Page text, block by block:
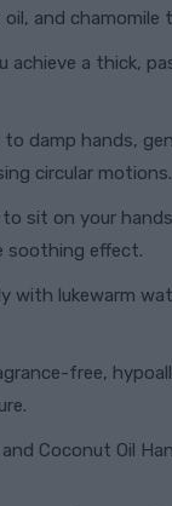
and chamomile
achieve a thick,
damp hands,
circular motions.
sit on your
soothing effect.
with lukewarm
free,
Coconut Oil